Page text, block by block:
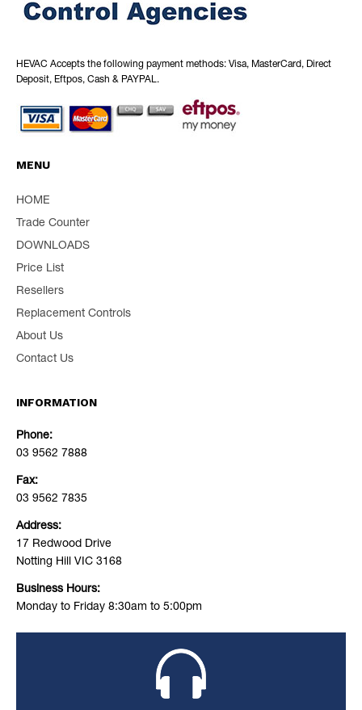
HEVAC Accepts the following payment methods: Visa, MasterCard, Direct
Deposit, Eftpos, Cash & PAYPAL.
MENU
HOME
Trade Counter
DOWNLOADS
Price List
Resellers
Replacement Controls
About Us
Contact Us
INFORMATION
Phone:
03 9562 7888
Fax:
03 9562 7835
Address:
17 Redwood Drive
Notting Hill VIC 3168
Business Hours:
Monday to Friday 8:30am to 5:00pm